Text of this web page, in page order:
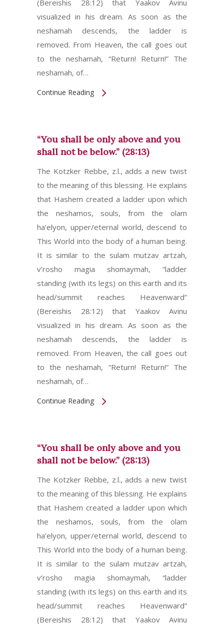
(Bereishis 28:12) that Yaakov Avinu
visualized in his dream. As soon as the
neshamah descends, the ladder is
removed. From Heaven, the call goes out
to the neshamah, “Return! Return!” The
neshamah, of…
Continue Reading
“You shall be only above and you
shall not be below.” (28:13)
The Kotzker Rebbe, z.l., adds a new twist
to the meaning of this blessing. He explains
that Hashem created a ladder upon which
the neshamos, souls, from the olam
ha’elyon, upper/eternal world, descend to
This World into the body of a human being.
It is similar to the sulam mutzav artzah,
v’rosho magia shomaymah, “ladder
standing (with its legs) on this earth and its
head/summit reaches Heavenward”
(Bereishis 28:12) that Yaakov Avinu
visualized in his dream. As soon as the
neshamah descends, the ladder is
removed. From Heaven, the call goes out
to the neshamah, “Return! Return!” The
neshamah, of…
Continue Reading
“You shall be only above and you
shall not be below.” (28:13)
The Kotzker Rebbe, z.l., adds a new twist
to the meaning of this blessing. He explains
that Hashem created a ladder upon which
the neshamos, souls, from the olam
ha’elyon, upper/eternal world, descend to
This World into the body of a human being.
It is similar to the sulam mutzav artzah,
v’rosho magia shomaymah, “ladder
standing (with its legs) on this earth and its
head/summit reaches Heavenward”
(Bereishis 28:12) that Yaakov Avinu